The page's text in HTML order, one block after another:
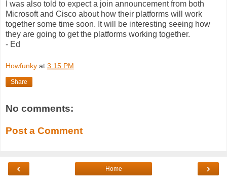
I was also told to expect a join announcement from both
Microsoft and Cisco about how their platforms will work
together some time soon. It will be interesting seeing how
they are going to get the platforms working together.
- Ed
Howfunky at 3:15 PM
Share
No comments:
Post a Comment
‹ ›
Home